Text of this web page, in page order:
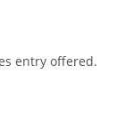
entry offered.